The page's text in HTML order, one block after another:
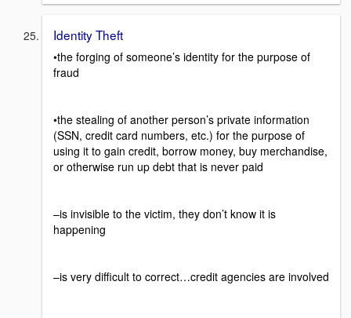
Identity Theft
•the forging of someone’s identity for the purpose of
fraud
•the stealing of another person’s private information
(SSN, credit card numbers, etc.) for the purpose of
using it to gain credit, borrow money, buy merchandise,
or otherwise run up debt that is never paid
–is invisible to the victim, they don’t know it is
happening
–is very difficult to correct…credit agencies are involved